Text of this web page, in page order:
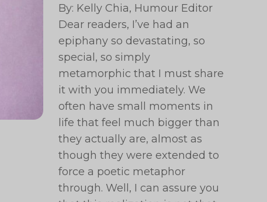
By: Kelly Chia, Humour Editor
Dear readers, I’ve had an
epiphany so devastating, so
special, so simply
metamorphic that I must share
it with you immediately. We
often have small moments in
life that feel much bigger than
they actually are, almost as
though they were extended to
force a poetic metaphor
through. Well, I can assure you